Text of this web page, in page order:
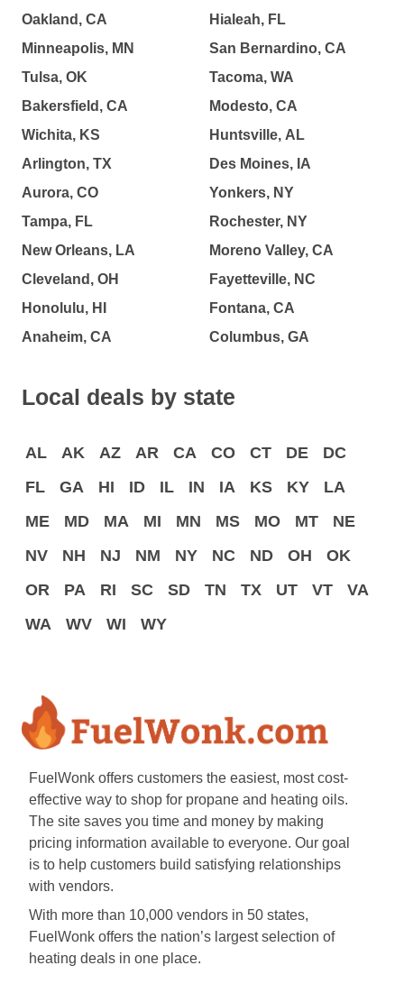
Oakland, CA
Minneapolis, MN
Tulsa, OK
Bakersfield, CA
Wichita, KS
Arlington, TX
Aurora, CO
Tampa, FL
New Orleans, LA
Cleveland, OH
Honolulu, HI
Anaheim, CA
Hialeah, FL
San Bernardino, CA
Tacoma, WA
Modesto, CA
Huntsville, AL
Des Moines, IA
Yonkers, NY
Rochester, NY
Moreno Valley, CA
Fayetteville, NC
Fontana, CA
Columbus, GA
Local deals by state
AL AK AZ AR CA CO CT DE
DC
FL
GA HI ID IL IN IA KS KY
LA
ME
MD MA MI MN MS MO MT
NE
NV
NH NJ NM NY NC ND OH
OK
OR
PA RI SC SD TN TX UT VT
VA
WA
WV WI WY
FuelWonk offers customers the easiest, most cost-
effective way to shop for propane and heating oils.
The site saves you time and money by making
pricing information available to everyone. Our goal
is to help customers build satisfying relationships
with vendors.
With more than 10,000 vendors in 50 states,
FuelWonk offers the nation’s largest selection of
heating deals in one place.